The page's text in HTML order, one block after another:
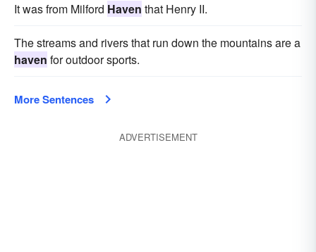
It was from Milford Haven that Henry II.
The streams and rivers that run down the mountains are a
haven for outdoor sports.
More Sentences
ADVERTISEMENT